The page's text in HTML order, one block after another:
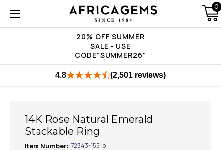
20% OFF SUMMER
SALE - USE
CODE"SUMMER26"
0
4.8 (2,501 reviews)
14K Rose Natural Emerald
Stackable Ring
Item Number: 72343-155-p